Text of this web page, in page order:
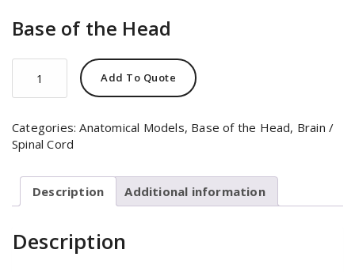
Base of the Head
the
quantity
Add To Quote
Categories:Anatomical Models, Base of the Head, Brain /
Spinal Cord
Description Additional information
Description